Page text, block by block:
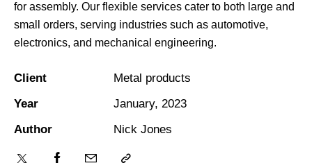
for assembly. Our flexible services cater to both large and
small orders, serving industries such as automotive,
electronics, and mechanical engineering.
Client
Metal products
Year
January, 2023
Author
Nick Jones